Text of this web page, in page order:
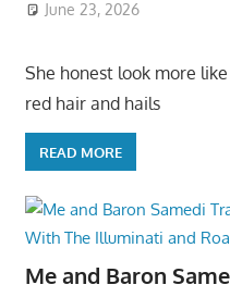
June 23, 2026
She honest look more
red hair and hails
READ MORE
Me and Baron